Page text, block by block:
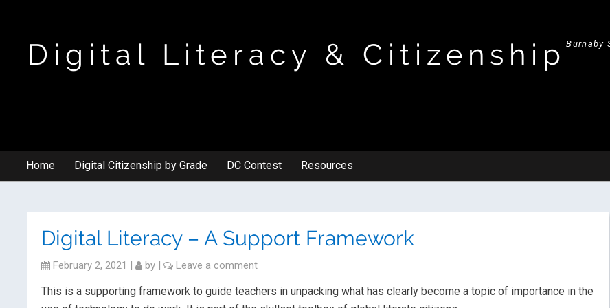
Digital Literacy & CitizenshipBurnaby
Home Digital Citizenship by Grade DC Contest Resources
Digital Literacy – A Support Framework
February 2, 2021 | by | Leave a comment
This is a supporting framework to guide teachers in unpacking what has clearly become a topic of importance in the